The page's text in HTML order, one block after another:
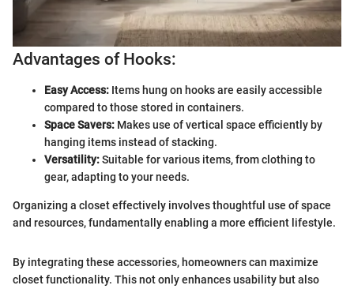
Advantages of Hooks:
Easy Access: Items hung on hooks are easily accessible
compared to those stored in containers.
Space Savers: Makes use of vertical space efficiently by
hanging items instead of stacking.
Versatility:Suitable for various items, from clothing to
gear, adapting to your needs.
Organizing a closet effectively involves thoughtful use of space
and resources, fundamentally enabling a more efficient lifestyle.
By integrating these accessories, homeowners can maximize
closet functionality. This not only enhances usability but also